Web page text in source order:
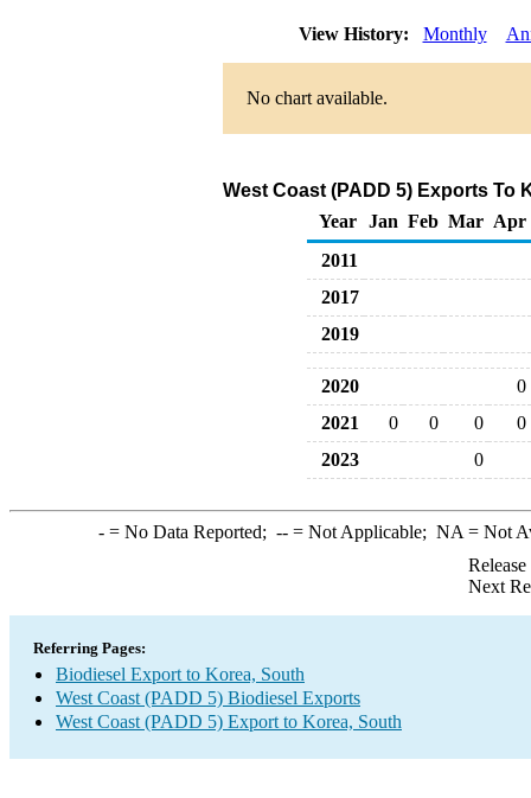
View History: Monthly
No chart available.
West Coast (PADD 5) Exports To
Year
Jan Feb Mar Apr
2011
2017
2019
2020
0
2021
0 0 0
0
2023
0
-= No Data Reported; --= Not Applicable; NA = Not
Next
Referring Pages:
Biodiesel Export to Korea, South
West Coast (PADD 5) Biodiesel Exports
West Coast (PADD 5) Export to Korea, South